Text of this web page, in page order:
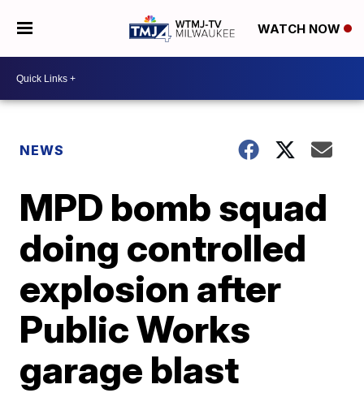
WATCH NOW
NEWS
MPD bomb squad
doing controlled
explosion after
Public Works
garage blast